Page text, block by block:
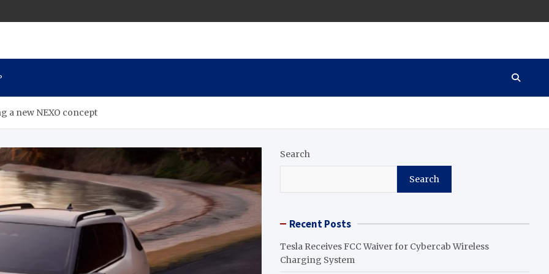
a new NEXO concept
Search
Search
Recent Posts
Tesla Receives FCC Waiver for Cybercab Wireless
Charging System